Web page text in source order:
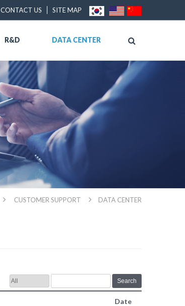
CONTACT US SITE MAP
R&D DATA CENTER
CUSTOMER SUPPORT DATA CENTER
Search
Date